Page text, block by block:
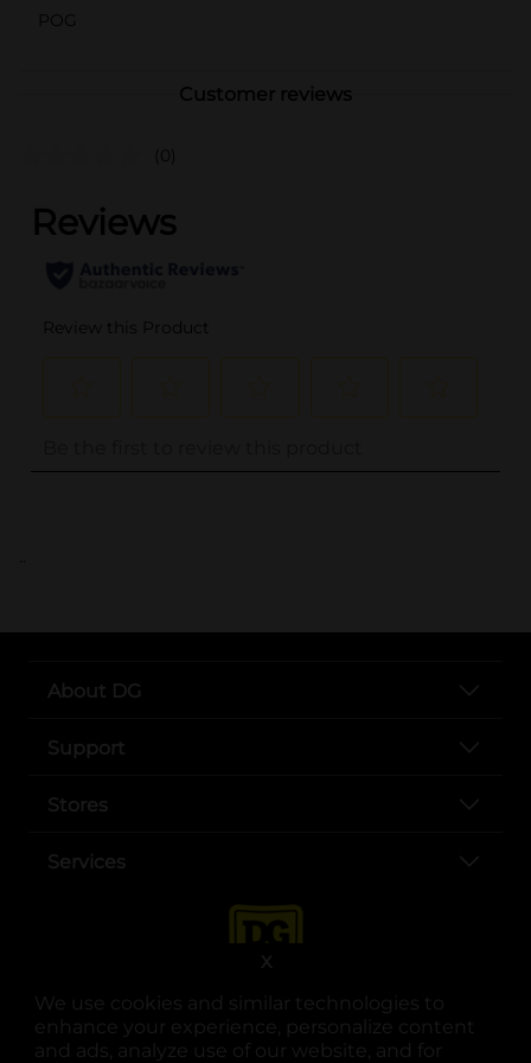
We use cookies and similar technologies to
enhance your experience, personalize content
and ads, analyze use of our website, and for
X
POG
Customer reviews
(0)
..
About DG
Support
Stores
Services